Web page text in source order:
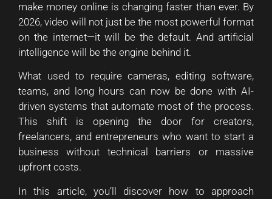
make money online is changing faster than ever. By
2026, video will not just be the most powerful format
on the internet—it will be the default. And artificial
intelligence will be the engine behind it.
What used to require cameras, editing software,
teams, and long hours can now be done with AI-
driven systems that automate most of the process.
This shift is opening the door for creators,
freelancers, and entrepreneurs who want to start a
business without technical barriers or massive
upfront costs.
In this article, you’ll discover how to approach